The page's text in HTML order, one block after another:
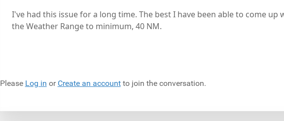
I've had this issue for a long time. The best I have been able to come up
the Weather Range to minimum, 40 NM.
Please Log in or Create an accountto join the conversation.